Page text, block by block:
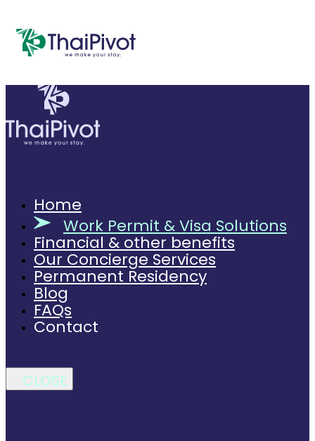
Home
Work Permit & Visa Solutions
Financial & other benefits
Our Concierge Services
Permanent Residency
Blog
FAQs
Contact